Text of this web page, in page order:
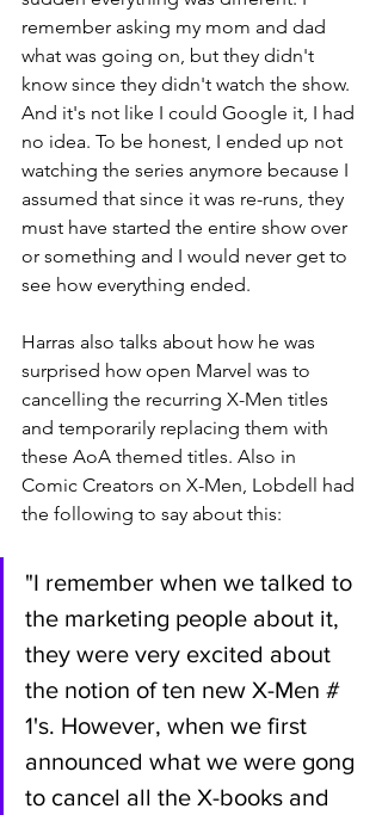
remember asking my mom and dad
what was going on, but they didn't
know since they didn't watch the show.
And it's not like I could Google it, I had
no idea. To be honest, I ended up not
watching the series anymore because I
assumed that since it was re-runs, they
must have started the entire show over
or something and I would never get to
see how everything ended.
Harras also talks about how he was
surprised how open Marvel was to
cancelling the recurring X-Men titles
and temporarily replacing them with
these AoA themed titles. Also in
Comic Creators on X-Men, Lobdell had
the following to say about this:
"I remember when we talked to
the marketing people about it,
they were very excited about
the notion of ten new X-Men #
1's. However, when we first
announced what we were gong
to cancel all the X-books and